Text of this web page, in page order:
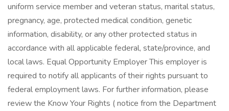
uniform service member and veteran status, marital status,
pregnancy, age, protected medical condition, genetic
information, disability, or any other protected status in
accordance with all applicable federal, state/province, and
local laws. Equal Opportunity Employer This employer is
required to notify all applicants of their rights pursuant to
federal employment laws. For further information, please
review the Know Your Rights ( notice from the Department